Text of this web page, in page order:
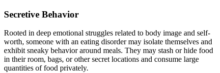
Secretive Behavior
Rooted in deep emotional struggles related to body image and self-
worth, someone with an eating disorder may isolate themselves and
exhibit sneaky behavior around meals. They may stash or hide food
in their room, bags, or other secret locations and consume large
quantities of food privately.